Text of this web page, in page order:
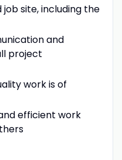
site, including the
and
project
work is of
efficient work